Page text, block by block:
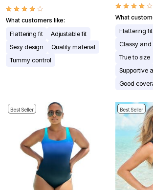
What customers like:
Flattering fit
Adjustable fit
Sexy design
Quality material
Tummy control
What
Flattering fit
Classy
True to size
Supportive
Good
Best Seller Best Seller